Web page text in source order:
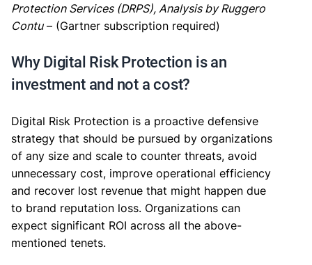
Protection Services (DRPS), Analysis by Ruggero
Contu– (Gartner subscription required)
Why Digital Risk Protection is an
investment and not a cost?
Digital Risk Protection is a proactive defensive
strategy that should be pursued by organizations
of any size and scale to counter threats, avoid
unnecessary cost, improve operational efficiency
and recover lost revenue that might happen due
to brand reputation loss. Organizations can
expect significant ROI across all the above-
mentioned tenets.